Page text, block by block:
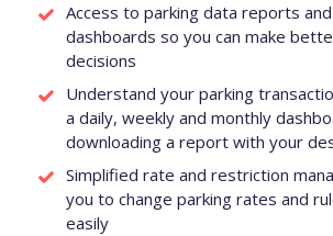
Access to parking data reports
dashboards so you can make
decisions
Understand your parking
a daily, weekly and monthly
downloading a report with your
Simplified rate and restriction
you to change parking rates and
easily